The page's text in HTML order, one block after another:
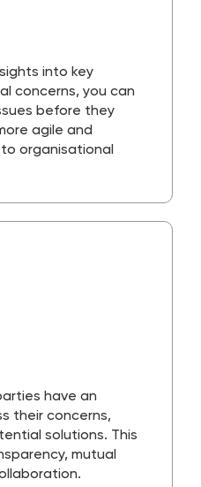
s into key
concerns, you can
before they
agile and
organisational
have an
their concerns,
solutions. This
mutual